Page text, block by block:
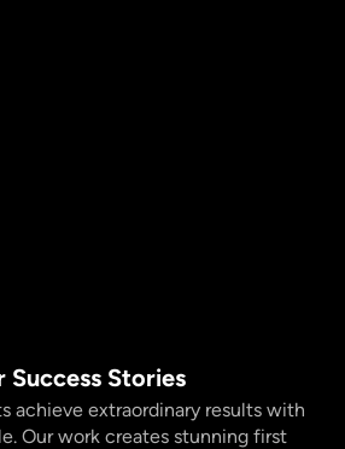
Success Stories
achieve extraordinary results with
Our work creates stunning first